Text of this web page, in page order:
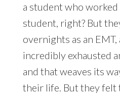
a student who
student, right? But
overnights as an
incredibly exhausted
and that weaves its
their life. But they felt